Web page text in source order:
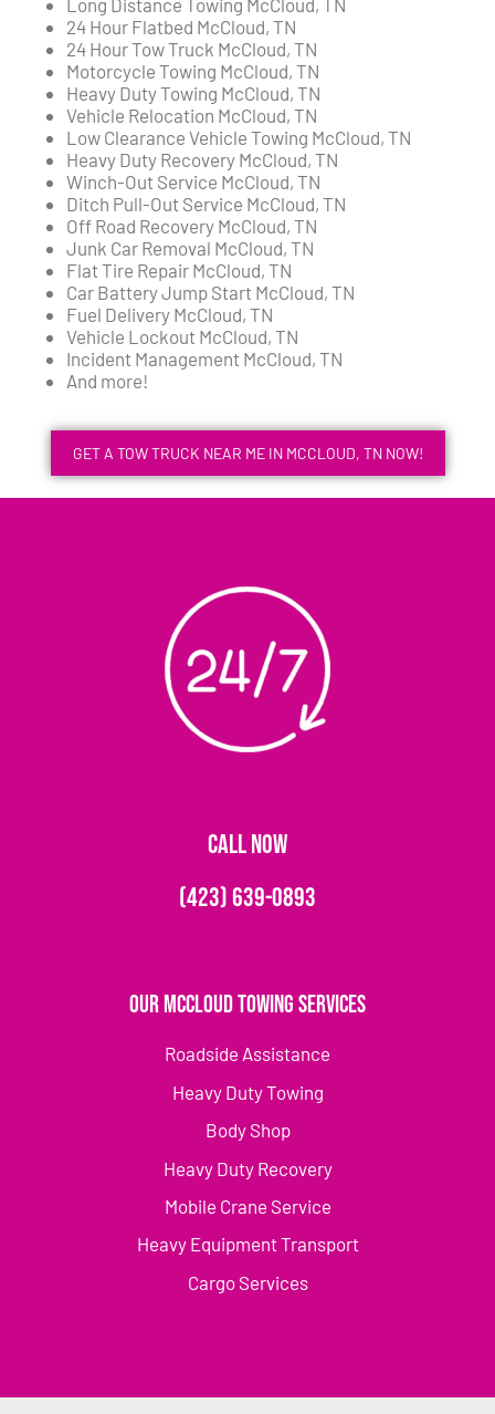
Long Distance Towing McCloud, TN
24 Hour Flatbed McCloud, TN
24 Hour Tow Truck McCloud, TN
Motorcycle Towing McCloud, TN
Heavy Duty Towing McCloud, TN
Vehicle Relocation McCloud, TN
Low Clearance Vehicle Towing McCloud, TN
Heavy Duty Recovery McCloud, TN
Winch-Out Service McCloud, TN
Ditch Pull-Out Service McCloud, TN
Off Road Recovery McCloud, TN
Junk Car Removal McCloud, TN
Flat Tire Repair McCloud, TN
Car Battery Jump Start McCloud, TN
Fuel Delivery McCloud, TN
Vehicle Lockout McCloud, TN
Incident Management McCloud, TN
And more!
GET A TOW TRUCK NEAR ME IN MCCLOUD, TN NOW!
CALL NOW
(423) 639-0893
Our McCloud Towing Services
Roadside Assistance
Heavy Duty Towing
Body Shop
Heavy Duty Recovery
Mobile Crane Service
Heavy Equipment Transport
Cargo Services